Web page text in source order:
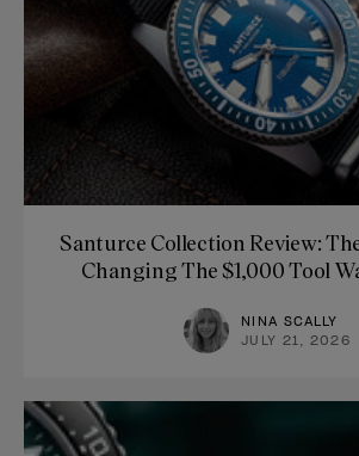
Santurce Collection Review:
Changing The $1,000 Tool
NINA SCALLY
JULY 21, 2026